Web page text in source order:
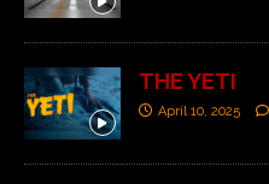
THE YETI
April 10, 2025